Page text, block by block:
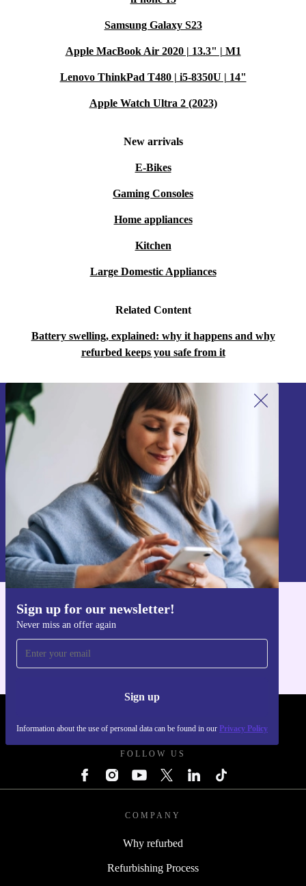
Samsung Galaxy S23
Apple MacBook Air 2020 | 13.3" | M1
Lenovo ThinkPad T480 | i5-8350U | 14"
Apple Watch Ultra 2 (2023)
New arrivals
E-Bikes
Gaming Consoles
Home appliances
Kitchen
Large Domestic Appliances
Related Content
Battery swelling, explained: why it happens and why
refurbed keeps you safe from it
Sign up for our newsletter!
Never miss an offer again
Sign up
Information about the use of personal data can be found in our Privacy Policy
Sign up for our newsletter!
Never miss an offer again.
Sign up
Information about the use of personal data can be found in our
Privacy policy
Get the refurbed app
FOLLOW US
COMPANY
Why refurbed
Refurbishing Process